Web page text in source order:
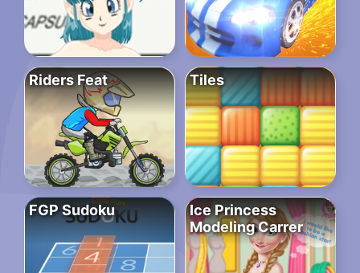
Riders Feat Tiles
FGP Sudoku
Ice Princess
Modeling Carrer